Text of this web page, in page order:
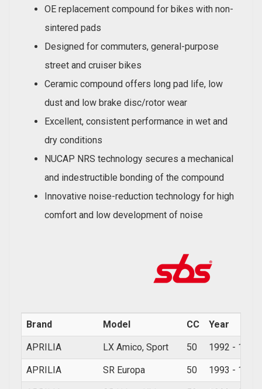
OE replacement compound for bikes with non-
sintered pads
Designed for commuters, general-purpose
street and cruiser bikes
Ceramic compound offers long pad life, low
dust and low brake disc/rotor wear
Excellent, consistent performance in wet and
dry conditions
NUCAP NRS technology secures a mechanical
and indestructible bonding of the compound
Innovative noise-reduction technology for high
comfort and low development of noise
Brand Model CC Year
APRILIA LX Amico, Sport 50 1992 - 1997
APRILIA SR Europa 50 1993 - 1994